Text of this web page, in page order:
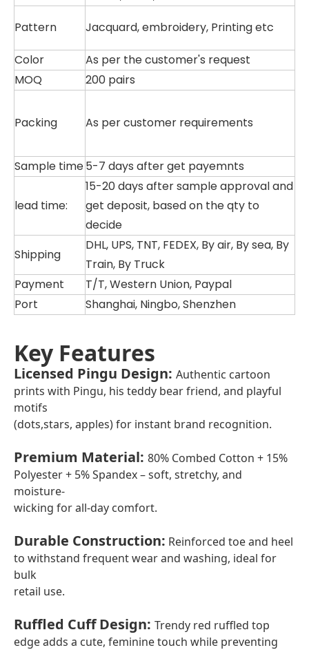
Pattern
Jacquard, embroidery, Printing etc
Color
As per the customer's request
MOQ
200 pairs
Packing As per customer requirements
Sample time5-7 days after get payemnts
lead time:
15-20 days after sample approval and
get deposit, based on the qty to
decide
Shipping
DHL, UPS, TNT, FEDEX, By air, By sea, By
Train, By Truck
Payment
T/T, Western Union, Paypal
Port
Shanghai, Ningbo, Shenzhen
Key Features
Licensed Pingu Design: Authentic cartoon
prints with Pingu, his teddy bear friend, and playful
motifs
(dots,stars, apples) for instant brand recognition.
Premium Material: 80% Combed Cotton + 15%
Polyester + 5% Spandex – soft, stretchy, and
moisture-
wicking for all-day comfort.
Durable Construction: Reinforced toe and heel
to withstand frequent wear and washing, ideal for
bulk
retail use.
Ruffled Cuff Design: Trendy red ruffled top
edge adds a cute, feminine touch while preventing